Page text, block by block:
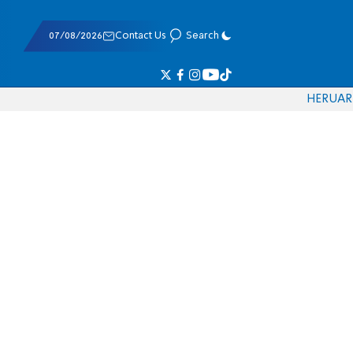
07/08/2026 Contact Us Search
HERUAR